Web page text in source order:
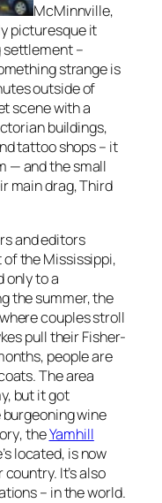
McMinnville,
picturesque it
settlement –
strange is
outside of
scene with a
buildings,
tattoo shops – it
— and the small
main drag, Third
and editors
of the Mississippi,
only to a
the summer, the
couples stroll
pull their Fisher-
people are
The area
but it got
wine
, theYamhill
located, is now
It’s also
– in the world.